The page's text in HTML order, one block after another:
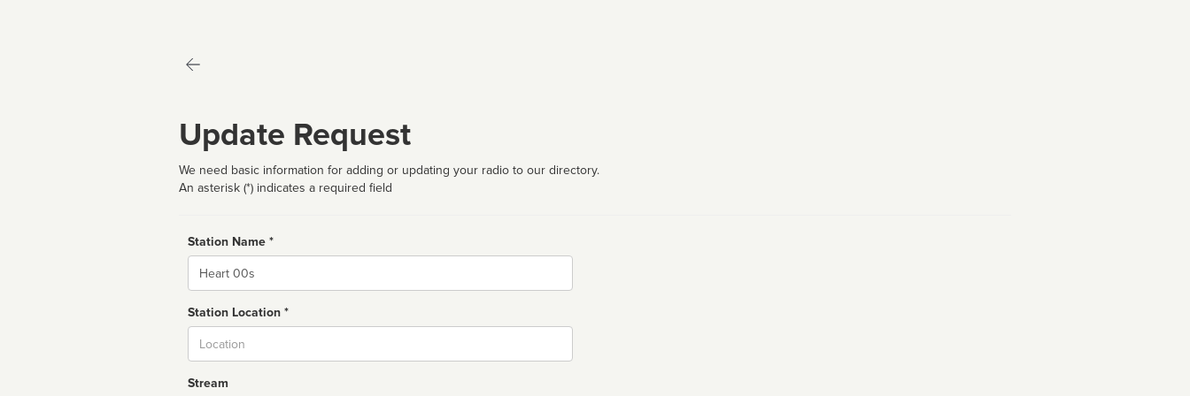
Update Request
We need basic information for adding or updating your radio to our directory.
An asterisk (*) indicates a required field
Station Name *
Name
Station Location *
Stream